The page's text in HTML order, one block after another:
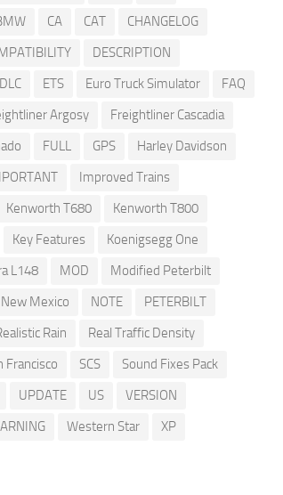
CA CAT
CHANGELOG
DESCRIPTION
DLC ETS Euro Truck Simulator
FAQ
Argosy
Freightliner Cascadia
FULL GPS
Harley Davidson
Improved Trains
Kenworth T680
Kenworth T800
Key Features
Koenigsegg One
L148 MOD
Modified Peterbilt
New Mexico NOTE
PETERBILT
Rain
Real Traffic Density
Francisco SCS
Sound Fixes Pack
UPDATE US
VERSION
Western Star XP